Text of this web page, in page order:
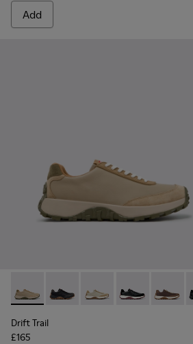
Add
Drift Trail - K100928-026 -
Drift Trail - K100928-025
Drift Trail - K100928-
Drift Trail -
Drift
Drift Trail
£165